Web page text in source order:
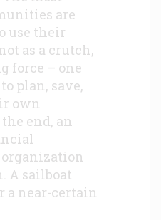
are
use their
as a crutch,
force – one
plan, save,
own
end, an
A sailboat
a near-certain